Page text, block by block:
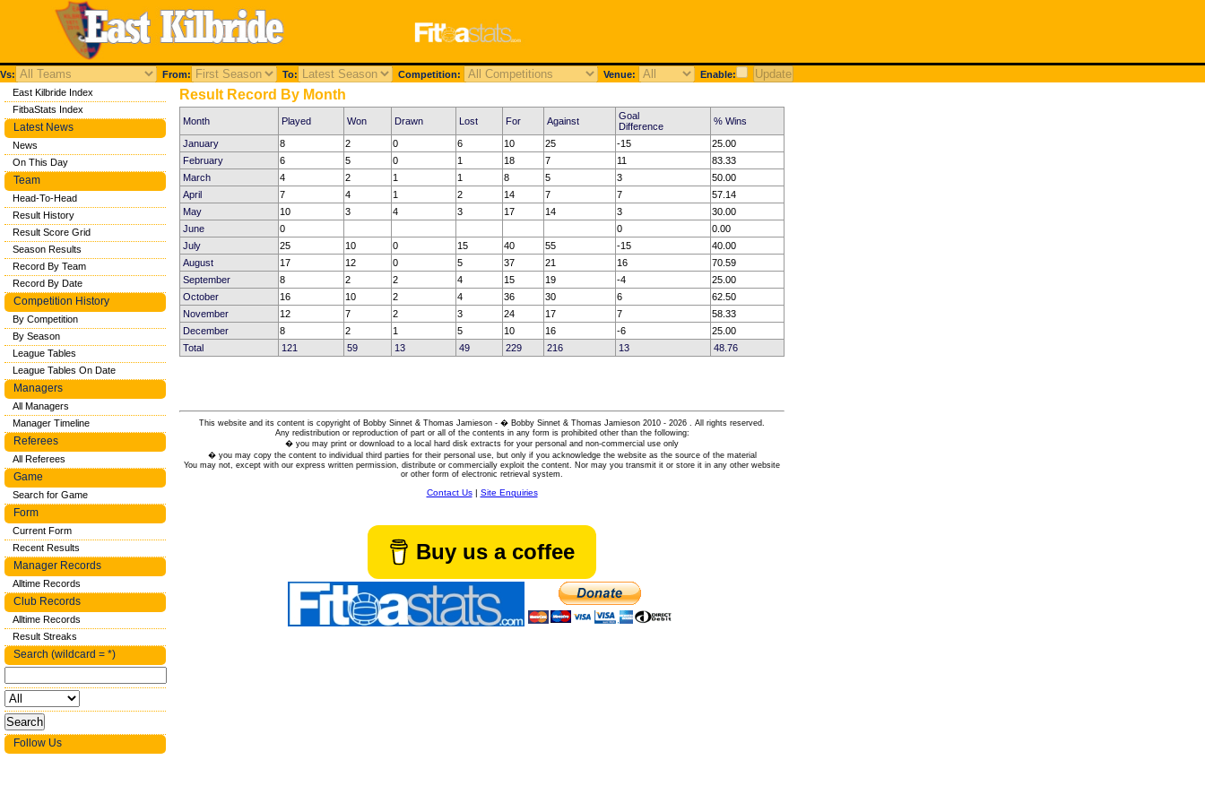
Vs: From: To: Competition: Venue: Enable:
Result Record By Month
Month Played Won Drawn Lost For Against
Goal
Difference
% Wins
January 8 2 0 6 10 25 -15
25.00
February
6 5 0 1 18 7 11
83.33
March
4 2 1 1 8 5 3
50.00
April
7 4 1 2 14 7 7
57.14
May
10 3 4 3 17 14 3
30.00
June
0 0
0.00
July
25 10 0 15 40 55 -15
40.00
August
17 12 0 5 37 21 16
70.59
September
8 2 2 4 15 19 -4
25.00
October
16 10 2 4 36 30 6
62.50
November
12 7 2 3 24 17 7
58.33
December
8 2 1 5 10 16 -6
25.00
Total
121 59 13 49 229 216 13 48.76
This website and its content is copyright of Bobby Sinnet & Thomas Jamieson - � Bobby Sinnet & Thomas Jamieson 2010 - 2026 . All rights reserved.
Any redistribution or reproduction of part or all of the contents in any form is prohibited other than the following:
� you may print or download to a local hard disk extracts for your personal and non-commercial use only
� you may copy the content to individual third parties for their personal use, but only if you acknowledge the website as the source of the material
You may not, except with our express written permission, distribute or commercially exploit the content. Nor may you transmit it or store it in any other website
or other form of electronic retrieval system.
Contact Us| Site Enquiries
Buy us a coffee
East Kilbride Index
FitbaStats Index
Latest News
News
On This Day
Team
Head-To-Head
Result History
Result Score Grid
Season Results
Record By Team
Record By Date
Competition History
By Competition
By Season
League Tables
League Tables On Date
Managers
All Managers
Manager Timeline
Referees
All Referees
Game
Search for Game
Form
Current Form
Recent Results
Manager Records
Alltime Records
Club Records
Alltime Records
Result Streaks
Search (wildcard = *)
Follow Us